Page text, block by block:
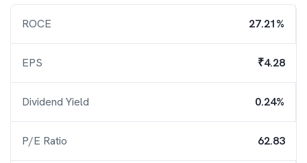
ROCE 27.21%
EPS ₹4.28
Dividend Yield 0.24%
P/E Ratio 62.83